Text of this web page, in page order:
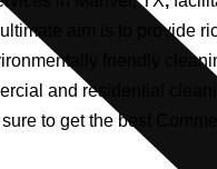
aim is to provide
friendly
and residential
to get the best